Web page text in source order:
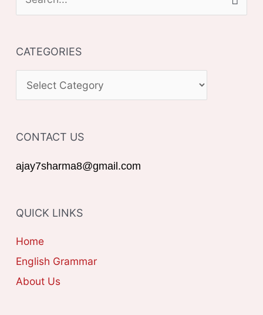
e
r
c
o
:
CATEGORIES
A
E
G
I
E
S
CONTACT US
ajay7sharma8@gmail.com
QUICK LINKS
Home
English Grammar
About Us